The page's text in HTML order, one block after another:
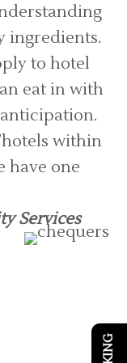
ingredients.
to hotel
eat in with
within
have one
Services